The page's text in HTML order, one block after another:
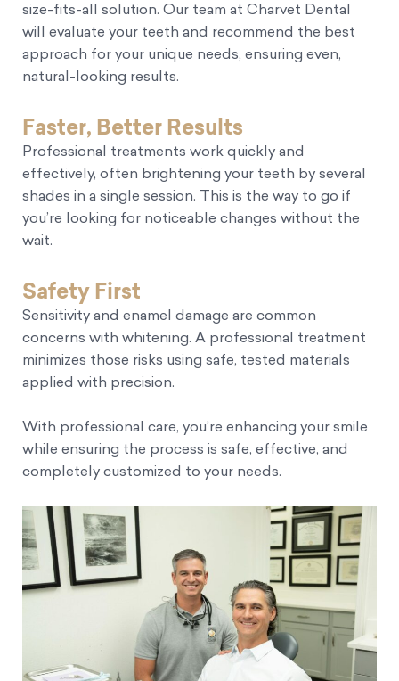
size-fits-all solution. Our team at Charvet Dental
will evaluate your teeth and recommend the best
approach for your unique needs, ensuring even,
natural-looking results.
Faster, Better Results
Professional treatments work quickly and
effectively, often brightening your teeth by several
shades in a single session. This is the way to go if
you’re looking for noticeable changes without the
wait.
Safety First
Sensitivity and enamel damage are common
concerns with whitening. A professional treatment
minimizes those risks using safe, tested materials
applied with precision.
With professional care, you’re enhancing your smile
while ensuring the process is safe, effective, and
completely customized to your needs.